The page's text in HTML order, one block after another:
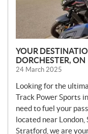
YOUR
DORCHESTER, ON
24 March 2025
Looking for the
Track Power Sports
need to fuel your
located near London,
Stratford, we are